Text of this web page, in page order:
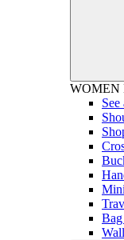
WOMEN
See
Bag